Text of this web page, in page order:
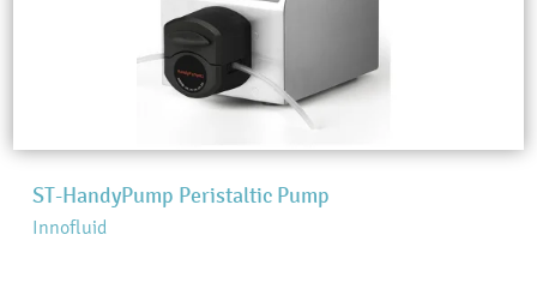
ST-HandyPump Peristaltic Pump
Innofluid